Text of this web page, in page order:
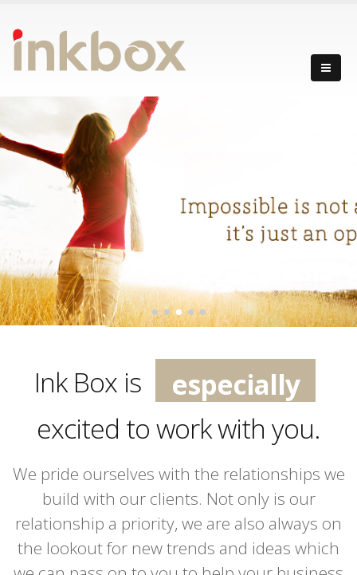
Ink Box is
incredibly
especially
extremely
incredibly
excited to work with you.
We pride ourselves with the relationships we
build with our clients. Not only is our
relationship a priority, we are also always on
the lookout for new trends and ideas which